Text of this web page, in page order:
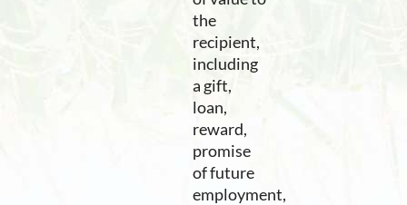
the
recipient,
including
a gift,
loan,
reward,
promise
of future
employment,